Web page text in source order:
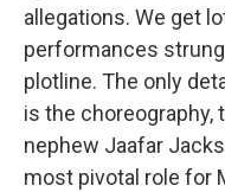
allegations. We get
performances
plotline. The only
is the choreography,
nephew Jaafar
most pivotal role for